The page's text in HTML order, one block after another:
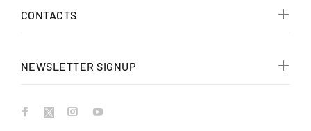
CONTACTS
NEWSLETTER SIGNUP